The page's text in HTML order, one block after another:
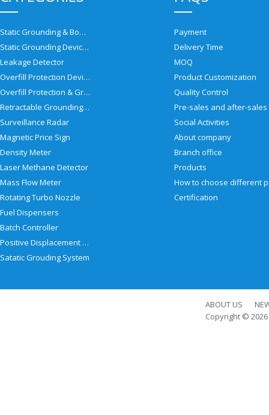
Static Grounding & Bonding Solutions
Static Grounding Devices
Leakage Detector
Overfill Protection Devices
Overfill Protection & Grounding System
Retractable Grounding Reel
Surveillance Radar
Magnetic Price Sign
Density Meter
Laser Methane Detector
Mass Flow Meter
Rotating Turbo Nozzle
Fuel Dispensers
Batch Controller
Positive Displacement Meter
Satatic Grouding System
Payment
Delivery Time
MOQ
Product Customization
Quality Control
Social Activities
About company
Branch office
Products
Certification
ABOUT US
Copyright © 2026